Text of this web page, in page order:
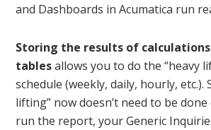
and Dashboards in Acumatica run
Storing the results of
tablesallows you to do the “heavy
schedule (weekly, daily, hourly, etc.).
lifting” now doesn’t need to be
run the report, your Generic